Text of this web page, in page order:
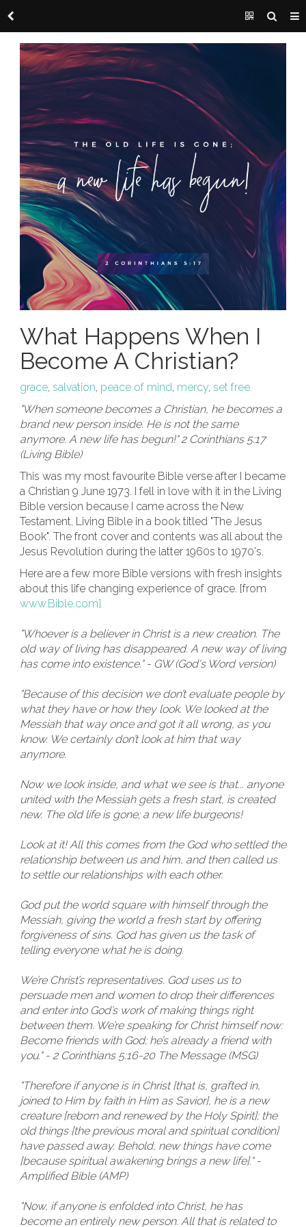
What Happens When I
Become A Christian?
grace, salvation, peace of mind, mercy, set free
"When someone becomes a Christian, he becomes a
brand new person inside. He is not the same
anymore. A new life has begun!" 2 Corinthians 5:17
(Living Bible)
This was my most favourite Bible verse after I became
a Christian 9 June 1973. I fell in love with it in the Living
Bible version because I came across the New
Testament, Living Bible in a book titled "The Jesus
Book". The front cover and contents was all about the
Jesus Revolution during the latter 1960s to 1970's.
Here are a few more Bible versions with fresh insights
about this life changing experience of grace. [from
www.Bible.com]
"Whoever is a believer in Christ is a new creation. The
old way of living has disappeared. A new way of living
has come into existence." - GW (God's Word version)
"Because of this decision we don’t evaluate people by
what they have or how they look. We looked at the
Messiah that way once and got it all wrong, as you
know. We certainly don’t look at him that way
anymore.
Now we look inside, and what we see is that... anyone
united with the Messiah gets a fresh start, is created
new. The old life is gone; a new life burgeons!
Look at it! All this comes from the God who settled the
relationship between us and him, and then called us
to settle our relationships with each other.
God put the world square with himself through the
Messiah, giving the world a fresh start by offering
forgiveness of sins. God has given us the task of
telling everyone what he is doing.
We’re Christ’s representatives. God uses us to
persuade men and women to drop their differences
and enter into God’s work of making things right
between them. We’re speaking for Christ himself now:
Become friends with God; he’s already a friend with
you." - 2 Corinthians 5:16-20 The Message (MSG)
"Therefore if anyone is in Christ [that is, grafted in,
joined to Him by faith in Him as Savior], he is a new
creature [reborn and renewed by the Holy Spirit]; the
old things [the previous moral and spiritual condition]
have passed away. Behold, new things have come
[because spiritual awakening brings a new life]." -
Amplified Bible (AMP)
"Now, if anyone is enfolded into Christ, he has
become an entirely new person. All that is related to